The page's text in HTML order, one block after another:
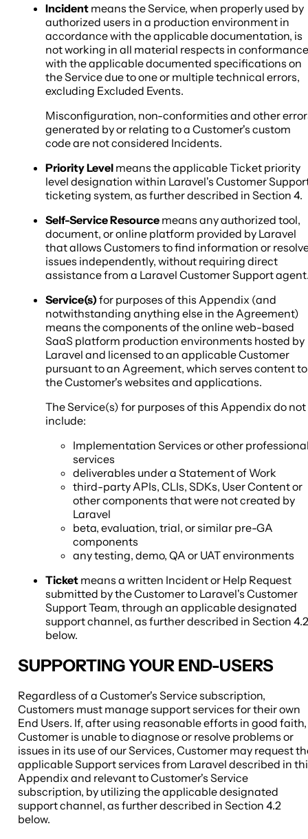
Incident means the Service, when properly used by
authorized users in a production environment in
accordance with the applicable documentation, is
not working in all material respects in conformance
with the applicable documented specifications on
the Service due to one or multiple technical errors,
excluding Excluded Events.
Misconfiguration, non-conformities and other
generated by or relating to a Customer's custom
code are not considered Incidents.
Priority Level means the applicable Ticket priority
level designation within Laravel's Customer
ticketing system, as further described in Section 4.
Self-Service Resource means any authorized tool,
document, or online platform provided by Laravel
that allows Customers to find information or
issues independently, without requiring direct
assistance from a Laravel Customer Support
Service(s)for purposes of this Appendix (and
notwithstanding anything else in the Agreement)
means the components of the online web-based
SaaS platform production environments hosted by
Laravel and licensed to an applicable Customer
pursuant to an Agreement, which serves content to
the Customer's websites and applications.
The Service(s) for purposes of this Appendix do not
include:
Implementation Services or other
services
deliverables under a Statement of Work
third-party APIs, CLIs, SDKs, User Content or
other components that were not created by
Laravel
beta, evaluation, trial, or similar pre-GA
components
any testing, demo, QA or UAT environments
Ticket means a written Incident or Help Request
submitted by the Customer to Laravel's Customer
Support Team, through an applicable designated
support channel, as further described in Section 4.2
below.
SUPPORTING YOUR END-USERS
Regardless of a Customer's Service subscription,
Customers must manage support services for their own
End Users. If, after using reasonable efforts in good faith,
Customer is unable to diagnose or resolve problems or
issues in its use of our Services, Customer may request
applicable Support services from Laravel described in
Appendix and relevant to Customer's Service
subscription, by utilizing the applicable designated
support channel, as further described in Section 4.2
below.